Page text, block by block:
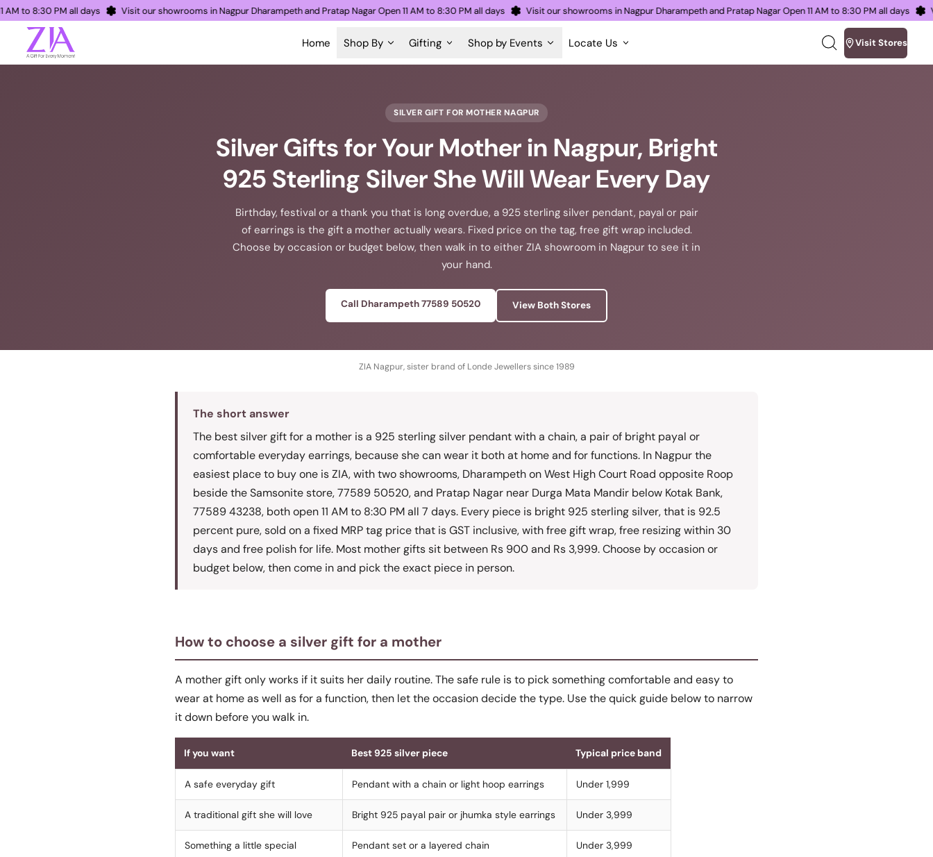
11 AM to 8:30 PM all days Visit our showrooms in Nagpur Dharampeth and Pratap Nagar Open 11 AM to 8:30 PM all days Visit our showrooms in Nagpur Dharampeth and Pratap Nagar Open 11 AM to 8:30 PM all days
Home Shop By Gifting Shop by Events Locate Us
Search
our
Visit Stores
SILVER GIFT FOR MOTHER NAGPUR
Silver Gifts for Your Mother in Nagpur, Bright
925 Sterling Silver She Will Wear Every Day
Birthday, festival or a thank you that is long overdue, a 925 sterling silver pendant, payal or pair
of earrings is the gift a mother actually wears. Fixed price on the tag, free gift wrap included.
Choose by occasion or budget below, then walk in to either ZIA showroom in Nagpur to see it in
your hand.
Call Dharampeth 77589 50520 View Both Stores
ZIA Nagpur, sister brand of Londe Jewellers since 1989
The short answer
The best silver gift for a mother is a 925 sterling silver pendant with a chain, a pair of bright payal or
comfortable everyday earrings, because she can wear it both at home and for functions. In Nagpur the
easiest place to buy one is ZIA, with two showrooms, Dharampeth on West High Court Road opposite Roop
beside the Samsonite store, 77589 50520, and Pratap Nagar near Durga Mata Mandir below Kotak Bank,
77589 43238, both open 11 AM to 8:30 PM all 7 days. Every piece is bright 925 sterling silver, that is 92.5
percent pure, sold on a fixed MRP tag price that is GST inclusive, with free gift wrap, free resizing within 30
days and free polish for life. Most mother gifts sit between Rs 900 and Rs 3,999. Choose by occasion or
budget below, then come in and pick the exact piece in person.
How to choose a silver gift for a mother
A mother gift only works if it suits her daily routine. The safe rule is to pick something comfortable and easy to
wear at home as well as for a function, then let the occasion decide the type. Use the quick guide below to narrow
it down before you walk in.
If you want Best 925 silver piece Typical price band
A safe everyday gift Pendant with a chain or light hoop earrings Under 1,999
A traditional gift she will love Bright 925 payal pair or jhumka style earrings Under 3,999
Something a little special Pendant set or a layered chain Under 3,999